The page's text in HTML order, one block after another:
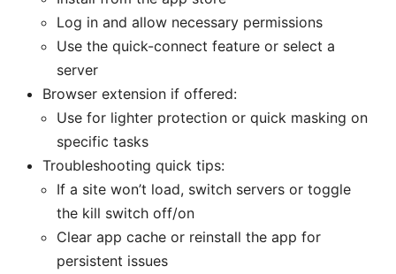
Log in and allow necessary permissions
Use the quick-connect feature or select a
server
Browser extension if offered:
Use for lighter protection or quick masking on
specific tasks
Troubleshooting quick tips:
If a site won’t load, switch servers or toggle
the kill switch off/on
Clear app cache or reinstall the app for
persistent issues